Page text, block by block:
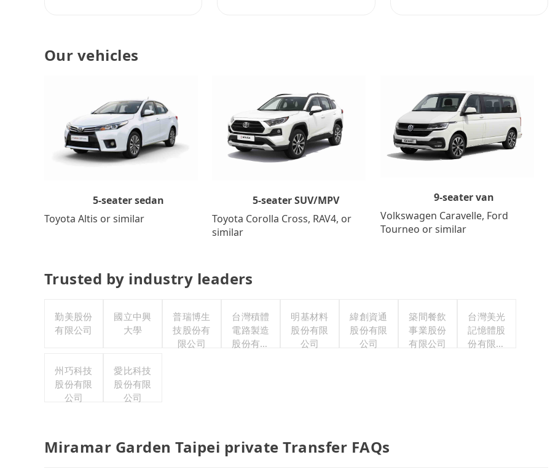
Our vehicles
5-seater sedan
Toyota Altis or similar
5-seater SUV/MPV
Toyota Corolla Cross, RAV4, or
similar
9-seater van
Volkswagen Caravelle, Ford
Tourneo or similar
Trusted by industry leaders
勤美股份
有限公司
國立中興
大學
普瑞博生
技股份有
限公司
台灣積體
電路製造
股份有限
明基材料
股份有限
公司
緯創資通
股份有限
公司
築間餐飲
事業股份
有限公司
台灣美光
記憶體股
份有限公
州巧科技
股份有限
公司
愛比科技
股份有限
公司
Miramar Garden Taipei private Transfer FAQs